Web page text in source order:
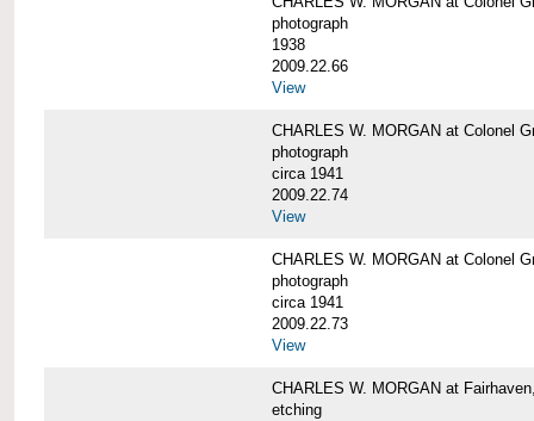
photograph
1938
2009.22.66
View
CHARLES W. MORGAN at Colonel
photograph
circa 1941
2009.22.74
View
CHARLES W. MORGAN at Colonel
photograph
circa 1941
2009.22.73
View
CHARLES W. MORGAN at
etching